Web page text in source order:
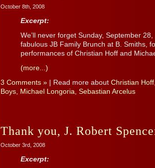
October 8th, 2008
Excerpt:
We’ll never forget Sunday, September
fabulous JB Family Brunch at B. Smiths,
performances of Christian Hoff and
(more...)
3 Comments » | Read more about Christian Hoff
Boys, Michael Longoria, Sebastian Arcelus
Thank you, J. Robert
October 3rd, 2008
Excerpt: